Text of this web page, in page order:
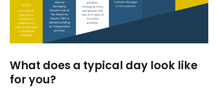
What does a typical day look like
for you?